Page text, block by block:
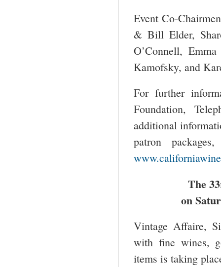
Event Co-
& Bill Elder,
O’Connell,
Kamofsky, and
For further
Foundation,
additional
patron
The
on
Vintage Affaire,
with fine wines,
items is taking